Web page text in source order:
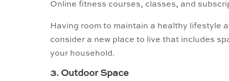
Online fitness courses, classes, and
Having room to maintain a healthy lifestyle
consider a new place to live that includes
your household.
3. Outdoor Space